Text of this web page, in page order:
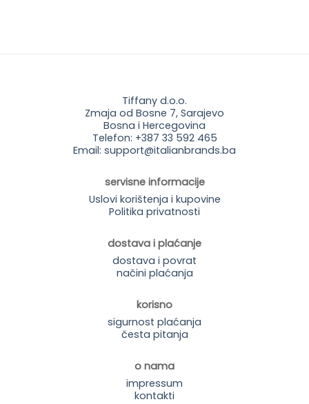
Tiffany d.o.o.
Zmaja od Bosne 7, Sarajevo
Bosna i Hercegovina
Telefon: +387 33 592 465
Email: support@italianbrands.ba
servisne informacije
Uslovi korištenja i kupovine
Politika privatnosti
dostava i plaćanje
dostava i povrat
načini plaćanja
korisno
sigurnost plaćanja
česta pitanja
o nama
impressum
kontakti